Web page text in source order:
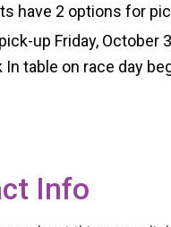
have 2 options for
up Friday, October
In table on race day
Info